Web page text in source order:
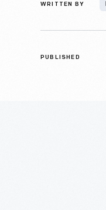
WRITTEN BY
PUBLISHED